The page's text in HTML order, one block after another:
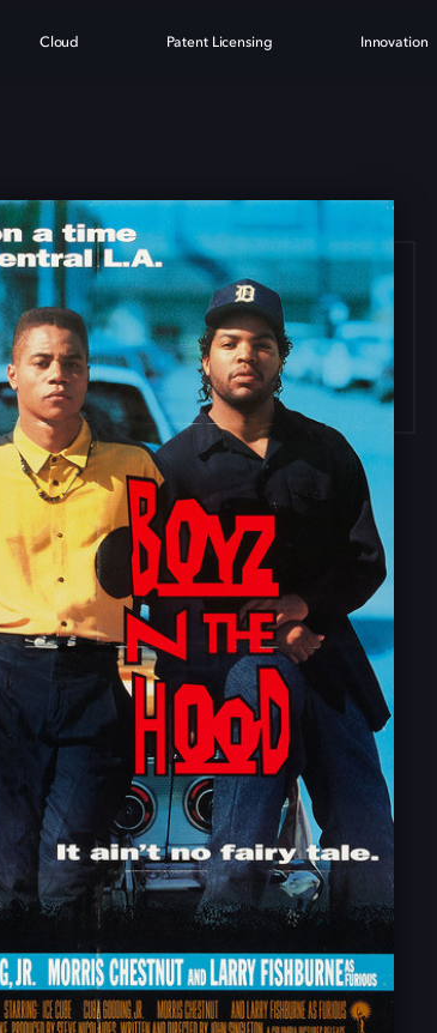
Cloud Patent Licensing Innovation